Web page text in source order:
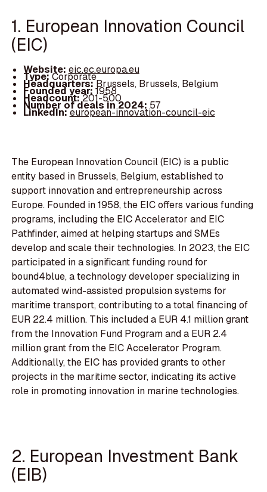
1. European Innovation Council
(EIC)
Website: eic.ec.europa.eu
Type:Corporate
Headquarters:Brussels, Brussels, Belgium
Founded year:1958
Headcount:201-500
Number of deals in 2024: 57
LinkedIn:european-innovation-council-eic
The European Innovation Council (EIC) is a public
entity based in Brussels, Belgium, established to
support innovation and entrepreneurship across
Europe. Founded in 1958, the EIC offers various funding
programs, including the EIC Accelerator and EIC
Pathfinder, aimed at helping startups and SMEs
develop and scale their technologies. In 2023, the EIC
participated in a significant funding round for
bound4blue, a technology developer specializing in
automated wind-assisted propulsion systems for
maritime transport, contributing to a total financing of
EUR 22.4 million. This included a EUR 4.1 million grant
from the Innovation Fund Program and a EUR 2.4
million grant from the EIC Accelerator Program.
Additionally, the EIC has provided grants to other
projects in the maritime sector, indicating its active
role in promoting innovation in marine technologies.
2. European Investment Bank
(EIB)